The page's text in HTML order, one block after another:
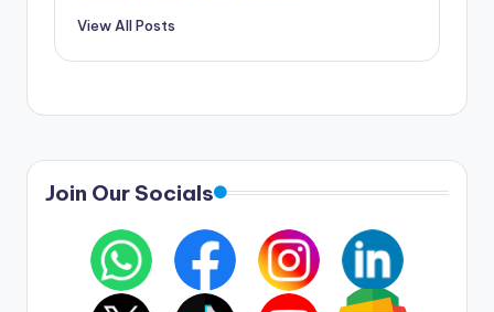
View All Posts
Join Our Socials